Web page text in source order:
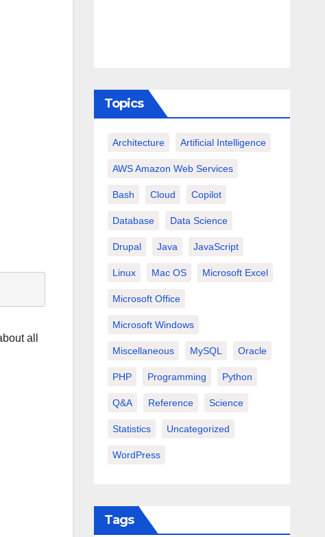
all
Topics
Architecture Artificial Intelligence
AWS Amazon Web Services
Bash Cloud Copilot
Database Data Science
Drupal Java JavaScript
Linux Mac OS Microsoft Excel
Microsoft Office
Microsoft Windows
Miscellaneous MySQL Oracle
PHP Programming Python
Q&A Reference Science
Statistics Uncategorized
WordPress
Tags